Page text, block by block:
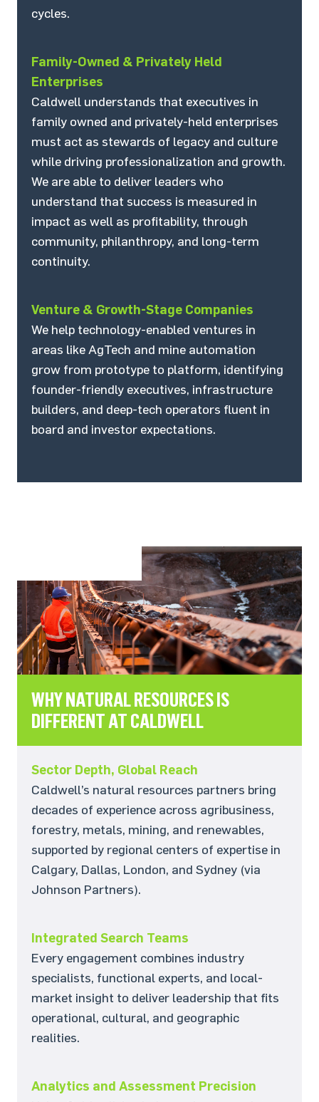
cycles.
Family-Owned & Privately Held
Enterprises
Caldwell understands that executives in
family owned and privately-held enterprises
must act as stewards of legacy and culture
while driving professionalization and growth.
We are able to deliver leaders who
understand that success is measured in
impact as well as profitability, through
community, philanthropy, and long-term
continuity.
Venture & Growth-Stage Companies
We help technology-enabled ventures in
areas like AgTech and mine automation
grow from prototype to platform, identifying
founder-friendly executives, infrastructure
builders, and deep-tech operators fluent in
board and investor expectations.
WHY NATURAL RESOURCES IS
DIFFERENT AT CALDWELL
Sector Depth, Global Reach
Caldwell’s natural resources partners bring
decades of experience across agribusiness,
forestry, metals, mining, and renewables,
supported by regional centers of expertise in
Calgary, Dallas, London, and Sydney (via
Johnson Partners).
Integrated Search Teams
Every engagement combines industry
specialists, functional experts, and local-
market insight to deliver leadership that fits
operational, cultural, and geographic
realities.
Analytics and Assessment Precision